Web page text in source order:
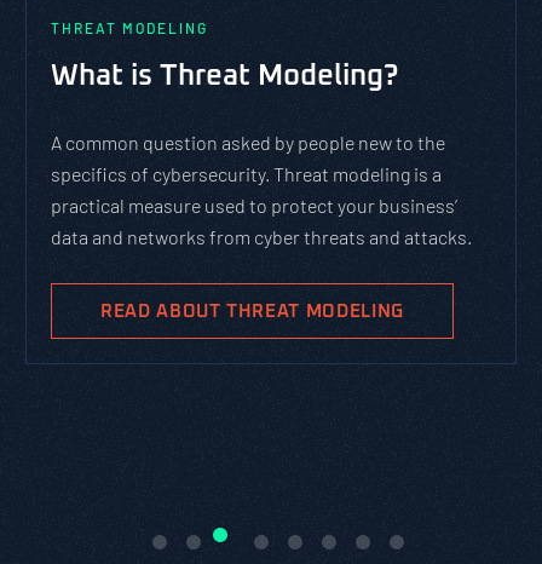
THREAT MODELING
What is Threat Modeling?
A common question asked by people new to the
specifics of cybersecurity. Threat modeling is a
practical measure used to protect your business’
data and networks from cyber threats and attacks.
READ ABOUT THREAT MODELING